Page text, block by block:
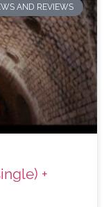
AND REVIEWS
+